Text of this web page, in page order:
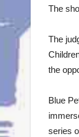
The
The
the
Blue
series